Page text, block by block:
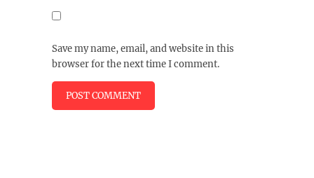
Save my name, email, and website in this
browser for the next time I comment.